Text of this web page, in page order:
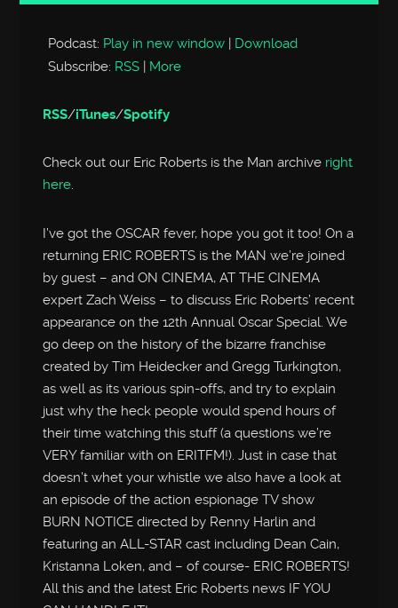
Player
Podcast: Play in new window | Download
Subscribe: RSS | More
RSS/iTunes/Spotify
Check out our Eric Roberts is the Man archive right
here.
I’ve got the OSCAR fever, hope you got it too! On a
returning ERIC ROBERTS is the MAN we’re joined
by guest – and ON CINEMA, AT THE CINEMA
expert Zach Weiss – to discuss Eric Roberts’ recent
appearance on the 12th Annual Oscar Special. We
go deep on the history of the bizarre franchise
created by Tim Heidecker and Gregg Turkington,
as well as its various spin-offs, and try to explain
just why the heck people would spend hours of
their time watching this stuff (a questions we’re
VERY familiar with on ERITFM!). Just in case that
doesn’t whet your whistle we also have a look at
an episode of the action espionage TV show
BURN NOTICE directed by Renny Harlin and
featuring an ALL-STAR cast including Dean Cain,
Kristanna Loken, and – of course- ERIC ROBERTS!
All this and the latest Eric Roberts news IF YOU